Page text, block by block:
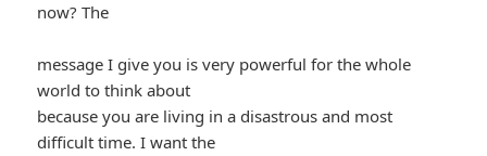
now? The
message I give you is very powerful for the whole
world to think about
because you are living in a disastrous and most
difficult time. I want the